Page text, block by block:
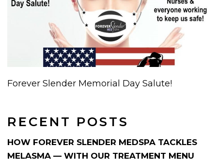
RECENT POSTS
HOW FOREVER SLENDER MEDSPA TACKLES
MELASMA — WITH OUR TREATMENT MENU
Forever Slender Memorial Day Salute!